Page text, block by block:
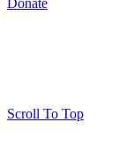
Scroll To Top